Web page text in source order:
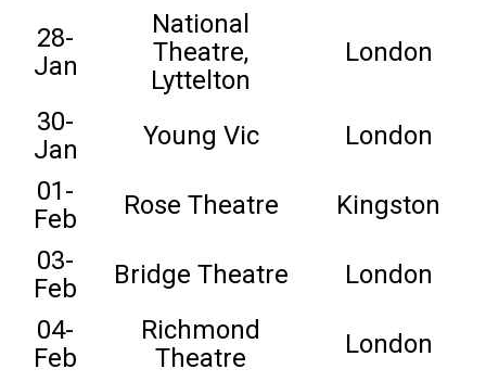
28-
Jan
National
Theatre,
Lyttelton
London
30-
Jan
Young Vic
London
01-
Feb
Rose Theatre
Kingston
03-
Feb
Bridge Theatre
London
04-
Feb
Richmond
Theatre
London